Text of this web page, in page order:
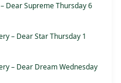
Dear Supreme Thursday 6
– Dear Star Thursday 1
– Dear Dream Wednesday